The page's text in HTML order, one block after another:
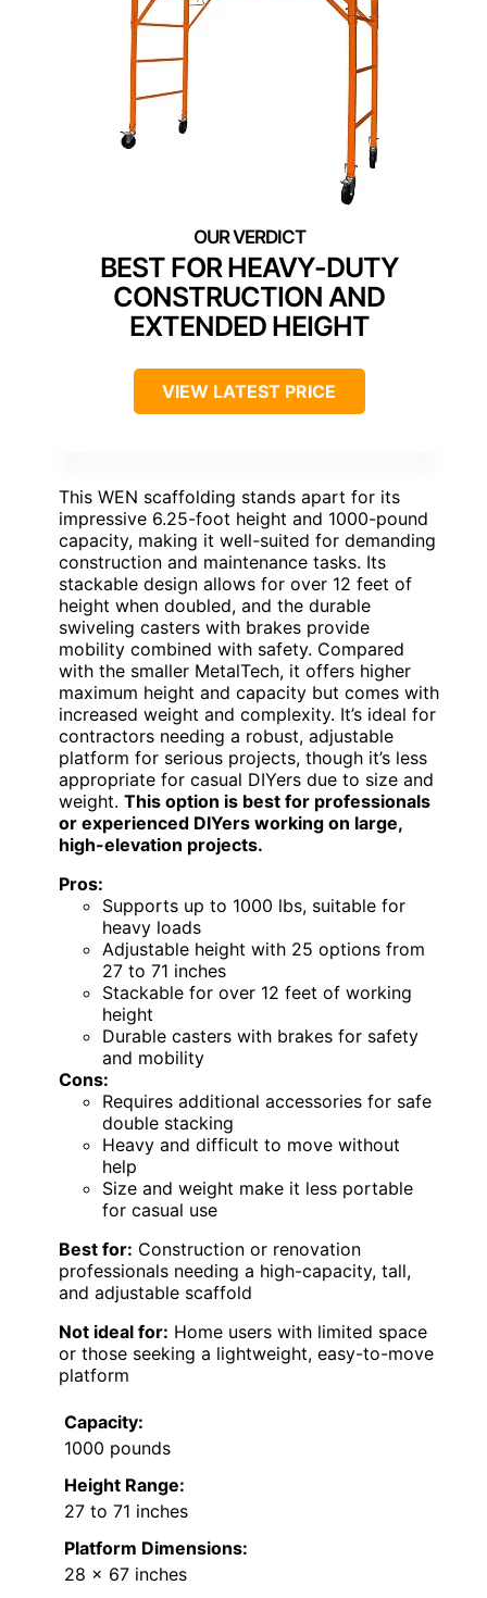
BEST FOR HEAVY-DUTY
CONSTRUCTION AND
EXTENDED HEIGHT
VIEW LATEST PRICE
This WEN scaffolding stands apart for its
impressive 6.25-foot height and 1000-pound
capacity, making it well-suited for demanding
construction and maintenance tasks. Its
stackable design allows for over 12 feet of
height when doubled, and the durable
swiveling casters with brakes provide
mobility combined with safety. Compared
with the smaller MetalTech, it offers higher
maximum height and capacity but comes with
increased weight and complexity. It’s ideal for
contractors needing a robust, adjustable
platform for serious projects, though it’s less
appropriate for casual DIYers due to size and
weight. This option is best for professionals
or experienced DIYers working on large,
high-elevation projects.
Pros:
Supports up to 1000 lbs, suitable for
heavy loads
Adjustable height with 25 options from
27 to 71 inches
Stackable for over 12 feet of working
height
Durable casters with brakes for safety
and mobility
Cons:
Requires additional accessories for safe
double stacking
Heavy and difficult to move without
help
Size and weight make it less portable
for casual use
Best for: Construction or renovation
professionals needing a high-capacity, tall,
and adjustable scaffold
Not ideal for: Home users with limited space
or those seeking a lightweight, easy-to-move
platform
Capacity:
1000 pounds
Height Range:
27 to 71 inches
Platform Dimensions:
28 x 67 inches